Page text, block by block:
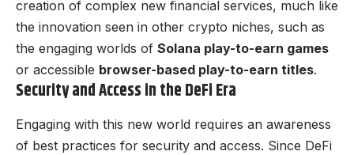
creation of complex new financial services, much like
the innovation seen in other crypto niches, such as
the engaging worlds of Solana play-to-earn games
or accessible browser-based play-to-earn titles.
Security and Access in the DeFi Era
Engaging with this new world requires an awareness
of best practices for security and access. Since DeFi